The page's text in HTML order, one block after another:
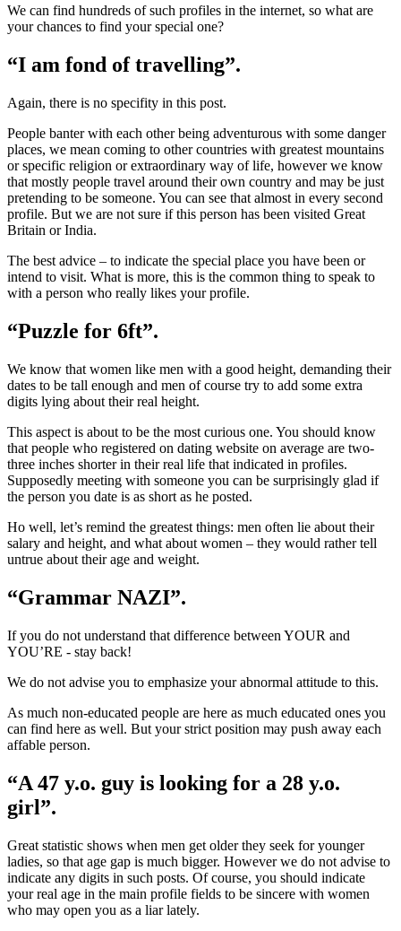
We can find hundreds of such profiles in the internet, so what are
your chances to find your special one?
“I am fond of travelling”.
Again, there is no specifity in this post.
People banter with each other being adventurous with some danger
places, we mean coming to other countries with greatest mountains
or specific religion or extraordinary way of life, however we know
that mostly people travel around their own country and may be just
pretending to be someone. You can see that almost in every second
profile. But we are not sure if this person has been visited Great
Britain or India.
The best advice – to indicate the special place you have been or
intend to visit. What is more, this is the common thing to speak to
with a person who really likes your profile.
“Puzzle for 6ft”.
We know that women like men with a good height, demanding their
dates to be tall enough and men of course try to add some extra
digits lying about their real height.
This aspect is about to be the most curious one. You should know
that people who registered on dating website on average are two-
three inches shorter in their real life that indicated in profiles.
Supposedly meeting with someone you can be surprisingly glad if
the person you date is as short as he posted.
Ho well, let’s remind the greatest things: men often lie about their
salary and height, and what about women – they would rather tell
untrue about their age and weight.
“Grammar NAZI”.
If you do not understand that difference between YOUR and
YOU’RE - stay back!
We do not advise you to emphasize your abnormal attitude to this.
As much non-educated people are here as much educated ones you
can find here as well. But your strict position may push away each
affable person.
“A 47 y.o. guy is looking for a 28 y.o.
girl”.
Great statistic shows when men get older they seek for younger
ladies, so that age gap is much bigger. However we do not advise to
indicate any digits in such posts. Of course, you should indicate
your real age in the main profile fields to be sincere with women
who may open you as a liar lately.